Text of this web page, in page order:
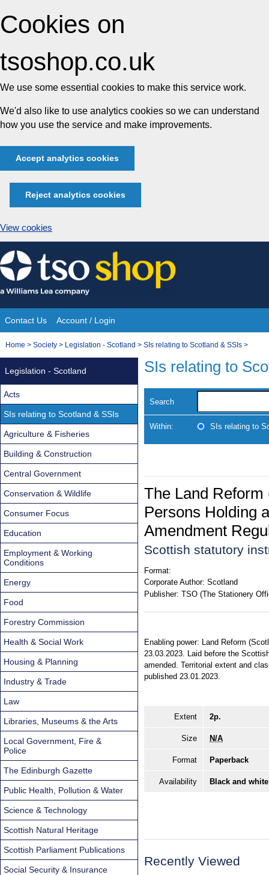
Cookies on
tsoshop.co.uk
We use some essential cookies to make this service work.
We'd also like to use analytics cookies so we can understand
how you use the service and make improvements.
Accept analytics cookies
Reject analytics cookies
View cookies
Skip
to
content
Site
Navigation
Contact Us Account / Login
You
Home > Society > Legislation - Scotland > SIs relating to Scotland & SSIs >
SIs relating to
Search
Within: SIs relating to
The Land
Persons Holding
Amendment
Scottish statutory
Format:
Corporate Author: Scotland
Publisher: TSO (The Stationery
Enabling power: Land Reform
23.03.2023. Laid before the
amended. Territorial extent and
published 23.01.2023.
Extent 2p.
Size N/A
Format Paperback
Availability Black and
Recently Viewed
Legislation - Scotland
Acts
SIs relating to Scotland & SSIs
Agriculture & Fisheries
Building & Construction
Central Government
Conservation & Wildlife
Consumer Focus
Education
Employment & Working
Conditions
Energy
Food
Forestry Commission
Health & Social Work
Housing & Planning
Industry & Trade
Law
Libraries, Museums & the Arts
Local Government, Fire &
Police
The Edinburgh Gazette
Public Health, Pollution & Water
Science & Technology
Scottish Natural Heritage
Scottish Parliament Publications
Social Security & Insurance